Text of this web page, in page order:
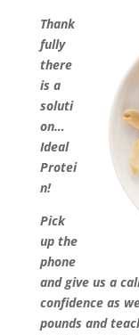
Thank
fully
there
is a
soluti
on…
Ideal
Protei
n!
Pick
up the
phone
and give us a
confidence as
pounds and